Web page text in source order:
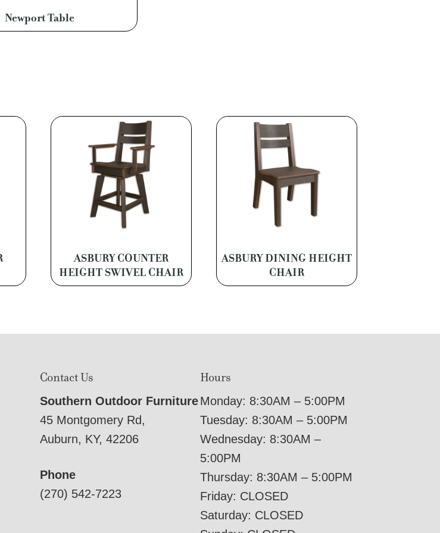
Newport Table
ASBURY COUNTER
HEIGHT SWIVEL CHAIR
ASBURY DINING HEIGHT
CHAIR
Contact Us
Southern Outdoor Furniture
45 Montgomery Rd,
Auburn, KY, 42206
Phone
(270) 542-7223
Hours
Monday: 8:30AM – 5:00PM
Tuesday: 8:30AM – 5:00PM
Wednesday: 8:30AM –
5:00PM
Thursday: 8:30AM – 5:00PM
Friday: CLOSED
Saturday: CLOSED